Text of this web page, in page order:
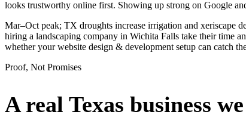
looks trustworthy online first. Showing up strong on Google
Mar–Oct peak; TX droughts increase irrigation and xeriscape
hiring a landscaping company in Wichita Falls take their time
whether your website design & development setup can catch
Proof, Not Promises
A real Texas business we